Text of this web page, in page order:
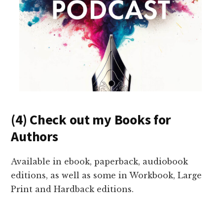
(4) Check out my Books for
Authors
Available in ebook, paperback, audiobook
editions, as well as some in Workbook, Large
Print and Hardback editions.